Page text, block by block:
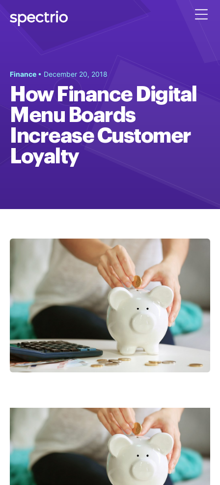
Finance • December 20, 2018
How Finance Digital
Menu Boards
Increase Customer
Loyalty